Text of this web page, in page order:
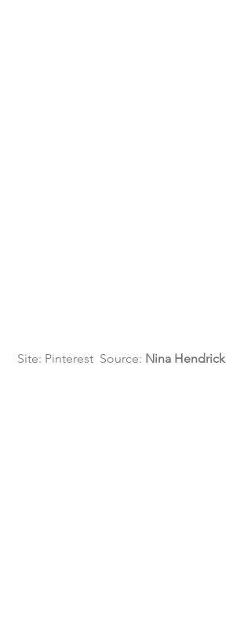
Site: Pinterest  Source: Nina Hendrick